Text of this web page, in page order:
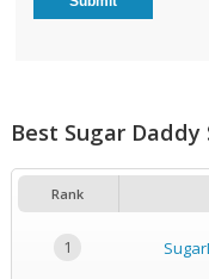
Best Sugar Daddy
Rank
1